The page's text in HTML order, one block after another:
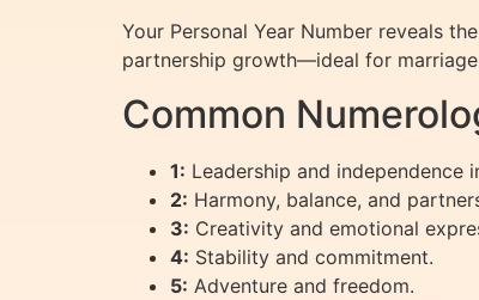
Your Personal Year Number reveals
partnership growth—ideal for marriage
Common
1: Leadership and independence
2: Harmony, balance, and
3: Creativity and emotional
4: Stability and commitment.
5: Adventure and freedom.